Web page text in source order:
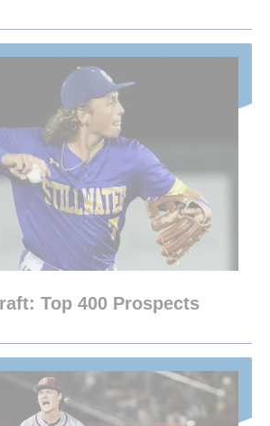
Top 400 Prospects